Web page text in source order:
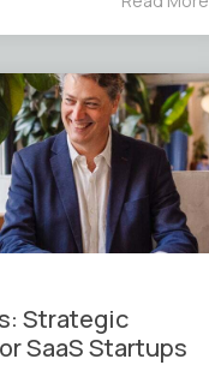
Strategic
SaaS Startups